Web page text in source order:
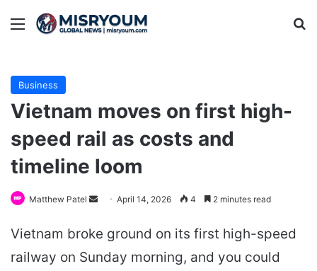
Menu
Business
Vietnam moves on first high-
speed rail as costs and
timeline loom
Matthew Patel
Send
email
April 14, 2026 4 2 minutes read
Vietnam broke ground on its first high-speed
railway on Sunday morning, and you could